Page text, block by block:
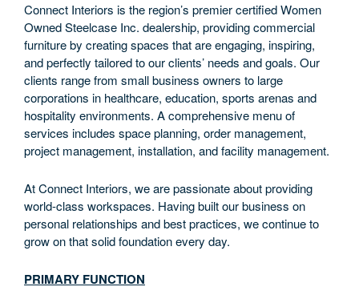
Connect Interiors is the region’s premier certified Women
Owned Steelcase Inc. dealership, providing commercial
furniture by creating spaces that are engaging, inspiring,
and perfectly tailored to our clients’ needs and goals. Our
clients range from small business owners to large
corporations in healthcare, education, sports arenas and
hospitality environments. A comprehensive menu of
services includes space planning, order management,
project management, installation, and facility management.
At Connect Interiors, we are passionate about providing
world-class workspaces. Having built our business on
personal relationships and best practices, we continue to
grow on that solid foundation every day.
PRIMARY FUNCTION